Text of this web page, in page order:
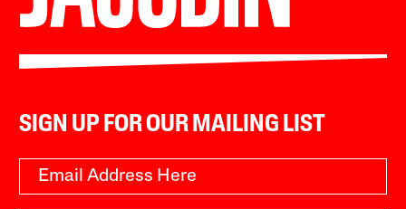
SIGN UP FOR OUR MAILING LIST